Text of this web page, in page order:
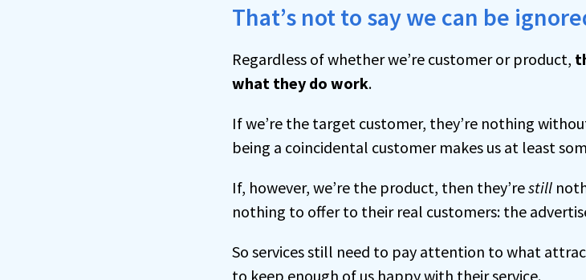
That’s not to say we can be
Regardless of whether we’re customer or product,
what they do work.
If we’re the target customer, they’re nothing
being a coincidental customer makes us at least
If, however, we’re the product, then they’restill
nothing to offer to their real customers: the
So services still need to pay attention to what
to keep enough of us happy with their service.